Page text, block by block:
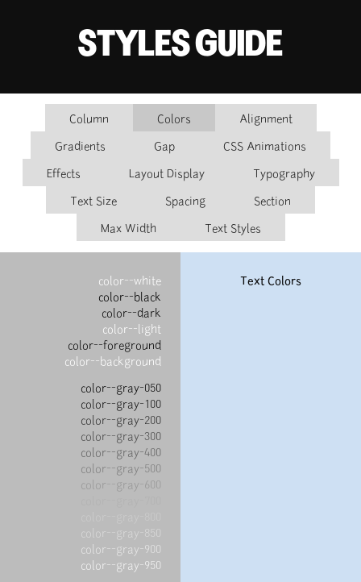
STYLES GUIDE
Alignment
Colors
Column
CSS Animations
Gap
Gradients
Typography
Layout Display
Effects
Section
Spacing
Text Size
Text Styles
Max Width
Text Colors
color--white
color--black
color--dark
color--light
color--foreground
color--background
color--gray-050
color--gray-100
color--gray-200
color--gray-300
color--gray-400
color--gray-500
color--gray-600
color--gray-850
color--gray-900
color--gray-950